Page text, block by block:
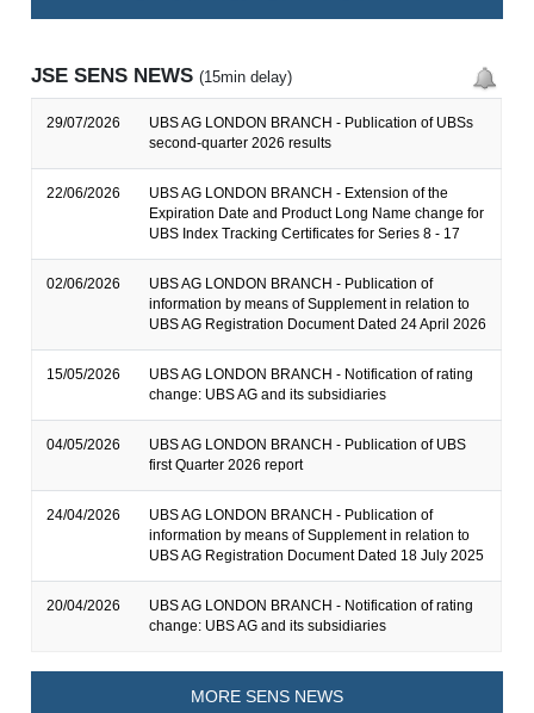
JSE SENS NEWS(15min delay)
29/07/2026
UBS AG LONDON BRANCH - Publication of UBSs
second-quarter 2026 results
22/06/2026
UBS AG LONDON BRANCH - Extension of the
Expiration Date and Product Long Name change for
UBS Index Tracking Certificates for Series 8 - 17
02/06/2026
UBS AG LONDON BRANCH - Publication of
information by means of Supplement in relation to
UBS AG Registration Document Dated 24 April 2026
15/05/2026
UBS AG LONDON BRANCH - Notification of rating
change: UBS AG and its subsidiaries
04/05/2026
UBS AG LONDON BRANCH - Publication of UBS
first Quarter 2026 report
24/04/2026
UBS AG LONDON BRANCH - Publication of
information by means of Supplement in relation to
UBS AG Registration Document Dated 18 July 2025
20/04/2026
UBS AG LONDON BRANCH - Notification of rating
change: UBS AG and its subsidiaries
MORE SENS NEWS